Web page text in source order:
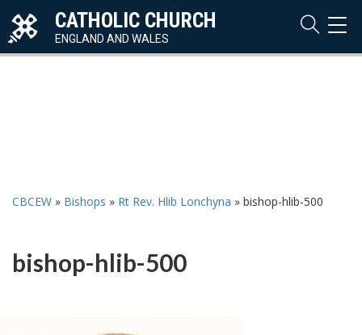
CATHOLIC CHURCH
ENGLAND AND WALES
CBCEW » Bishops » Rt Rev. Hlib Lonchyna » bishop-hlib-500
bishop-hlib-500